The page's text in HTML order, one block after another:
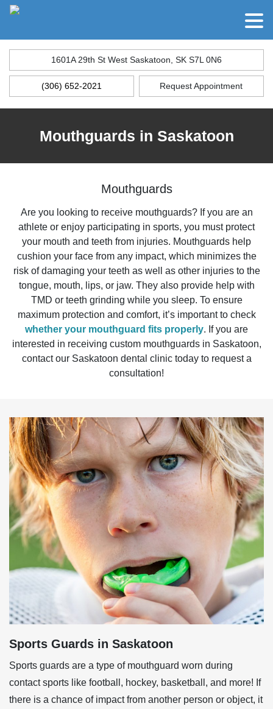
1601A 29th St West Saskatoon, SK S7L 0N6
(306) 652-2021 Request Appointment
Mouthguards in Saskatoon
Mouthguards
Are you looking to receive mouthguards? If you are an
athlete or enjoy participating in sports, you must protect
your mouth and teeth from injuries. Mouthguards help
cushion your face from any impact, which minimizes the
risk of damaging your teeth as well as other injuries to the
tongue, mouth, lips, or jaw. They also provide help with
TMD or teeth grinding while you sleep. To ensure
maximum protection and comfort, it’s important to check
whether your mouthguard fits properly. If you are
interested in receiving custom mouthguards in Saskatoon,
contact our Saskatoon dental clinic today to request a
consultation!
Sports Guards in Saskatoon
Sports guards are a type of mouthguard worn during
contact sports like football, hockey, basketball, and more! If
there is a chance of impact from another person or object, it